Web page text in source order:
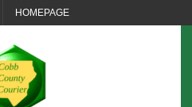
HOMEPAGE